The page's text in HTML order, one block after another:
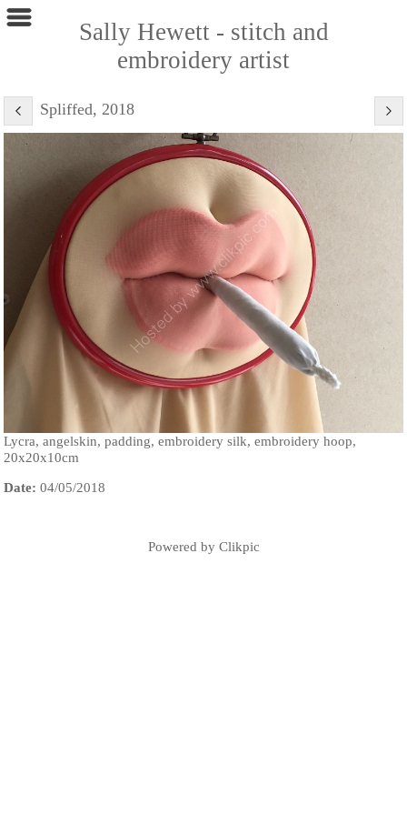
Sally Hewett - stitch and
embroidery artist
Spliffed, 2018
Lycra, angelskin, padding, embroidery silk, embroidery hoop,
20x20x10cm
Date: 04/05/2018
Powered by Clikpic